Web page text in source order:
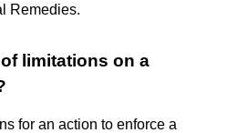
Remedies.
limitations on a
for an action to enforce a